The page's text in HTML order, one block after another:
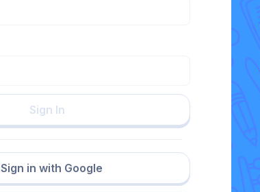
Sign In
Sign in with Google